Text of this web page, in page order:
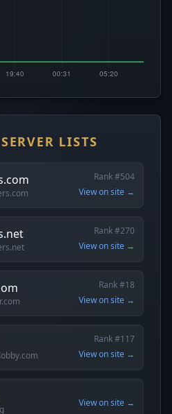
LISTS
Rank #504
View on site →
Rank #270
View on site →
Rank #18
View on site →
Rank #117
View on site →
View on site →